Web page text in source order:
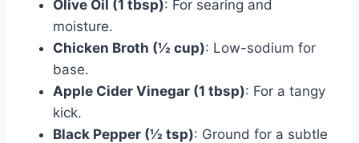
Olive Oil (1 tbsp): For searing and
moisture.
Chicken Broth (½ cup): Low-sodium for
base.
Apple Cider Vinegar (1 tbsp): For a tangy
kick.
Black Pepper (½ tsp): Ground for a subtle